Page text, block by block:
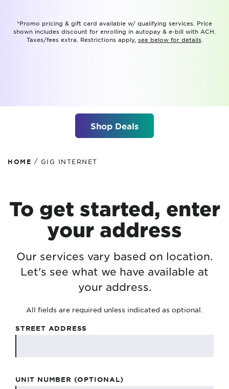
*Promo pricing & gift card available w/ qualifying services. Price
shown includes discount for enrolling in autopay & e-bill with ACH.
Taxes/fees extra. Restrictions apply, see below for details
Shop Deals
HOME / GIG INTERNET
To get started, enter
your address
Our services vary based on location.
Let's see what we have available at
your address.
All fields are required unless indicated as optional.
STREET ADDRESS
UNIT NUMBER (OPTIONAL)